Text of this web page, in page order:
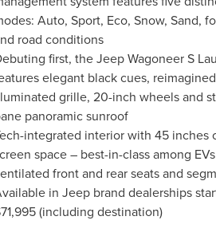
Auto, Sport, Eco, Snow, Sand,
road conditions
first, the Jeep Wagoneer S
elegant black cues,
grille, 20-inch wheels and
panoramic sunroof
integrated interior with 45 inches
space – best-in-class among
front and rear seats and
in Jeep brand dealerships
(including destination)